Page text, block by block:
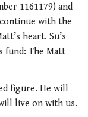
1161179) and
with the
heart. Su’s
fund: The Matt
figure. He will
live on with us.